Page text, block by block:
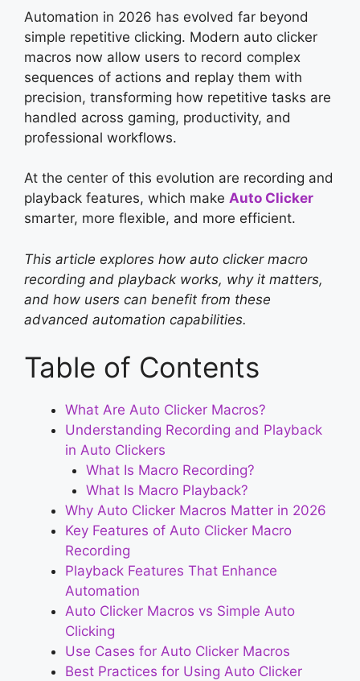
Automation in 2026 has evolved far beyond
simple repetitive clicking. Modern auto clicker
macros now allow users to record complex
sequences of actions and replay them with
precision, transforming how repetitive tasks are
handled across gaming, productivity, and
professional workflows.
At the center of this evolution are recording and
playback features, which make Auto Clicker
smarter, more flexible, and more efficient.
This article explores how auto clicker macro
recording and playback works, why it matters,
and how users can benefit from these
advanced automation capabilities.
Table of Contents
What Are Auto Clicker Macros?
Understanding Recording and Playback
in Auto Clickers
What Is Macro Recording?
What Is Macro Playback?
Why Auto Clicker Macros Matter in 2026
Key Features of Auto Clicker Macro
Recording
Playback Features That Enhance
Automation
Auto Clicker Macros vs Simple Auto
Clicking
Use Cases for Auto Clicker Macros
Best Practices for Using Auto Clicker